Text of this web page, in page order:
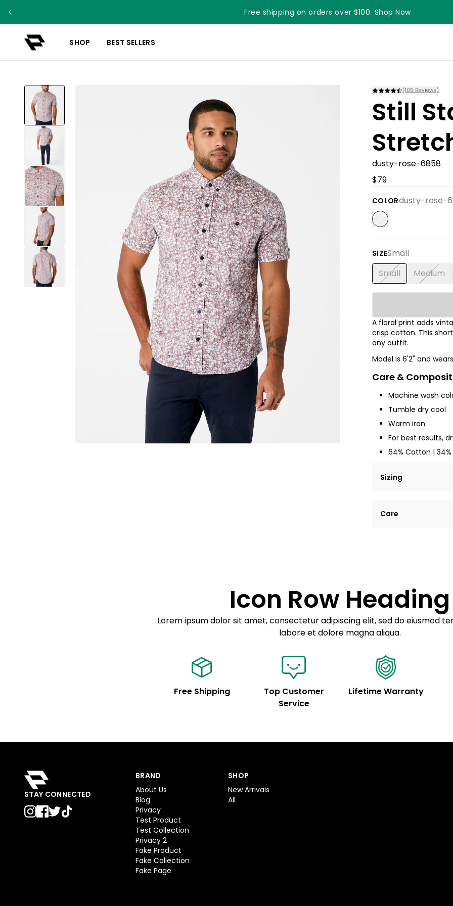
Free shipping on orders over $100. Shop Now
Something something something
SHOP BEST SELLERS
(105 Reviews)
Still
dusty-rose-6858
$79
COLORdusty-rose-
SIZESmall
Small Medium
A floral print adds
crisp cotton. This
any outfit.
Model is 6'2" and
Care &
Machine wash
Tumble dry cool
Warm iron
For best results,
64% Cotton | 34%
Sizing
tempor incididunt
Care
Example details.
customization.
Icon Row Heading
Lorem ipsum dolor sit amet, consectetur adipiscing elit, sed do eiusmod
labore et dolore magna aliqua.
Free Shipping
Top Customer
Service
Lifetime Warranty
STAY CONNECTED
BRAND
About Us
Blog
Privacy
Test Product
Test Collection
Privacy 2
Fake Product
Fake Collection
Fake Page
SHOP
New Arrivals
All